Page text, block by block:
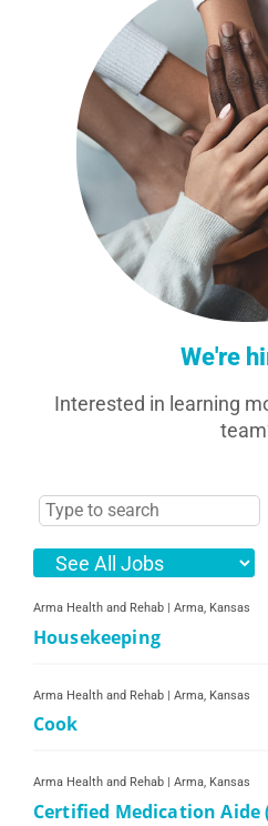
We're
Interested in learning
Arma Health and Rehab Arma, Kansas
Housekeeping
Arma Health and Rehab | Arma, Kansas
Cook
Arma Health and Rehab Arma, Kansas
Certified Medication Aide